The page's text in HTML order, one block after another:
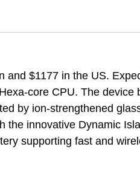
$1177 in the US.
core CPU. The device
by ion-strengthened
the innovative Dynamic
supporting fast and